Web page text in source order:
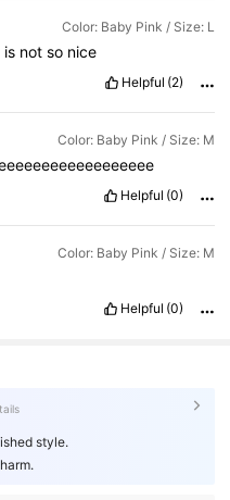
Color: Baby Pink / Size: L
is notso nice
Helpful (2)
Color: Baby Pink / Size: M
Helpful (0)
Color: Baby Pink / Size: M
Helpful (0)
style.